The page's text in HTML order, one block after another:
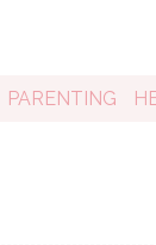
PARENTING